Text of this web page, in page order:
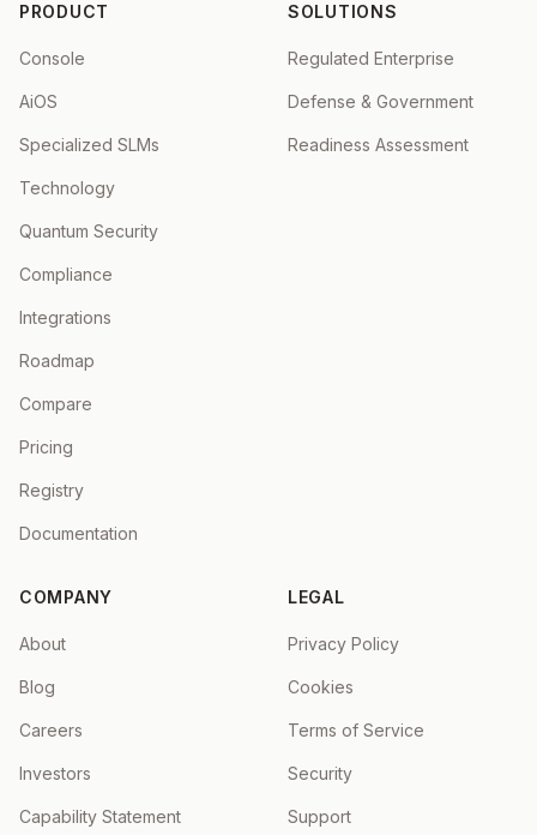
PRODUCT
Console
AiOS
Specialized SLMs
Technology
Quantum Security
Compliance
Integrations
Roadmap
Compare
Pricing
Registry
Documentation
SOLUTIONS
Regulated Enterprise
Defense & Government
Readiness Assessment
COMPANY
About
Blog
Careers
Investors
Capability Statement
LEGAL
Privacy Policy
Cookies
Terms of Service
Security
Support